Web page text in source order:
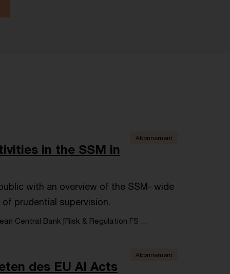
in the SSM in
Abonnement
with an overview of the SSM- wide
prudential supervision.
Central Bank [Risk & Regulation FS ...
des EU AI Acts
Abonnement